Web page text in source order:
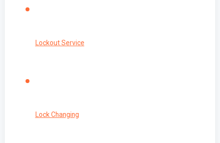
Lockout Service
Lock Changing